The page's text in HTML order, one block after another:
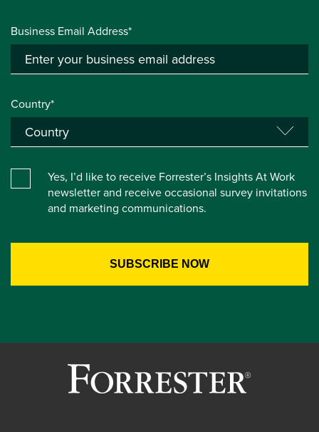
Business Email Address*
Country*
Yes, I’d like to receive Forrester’s Insights At Work
newsletter and receive occasional survey invitations
and marketing communications.